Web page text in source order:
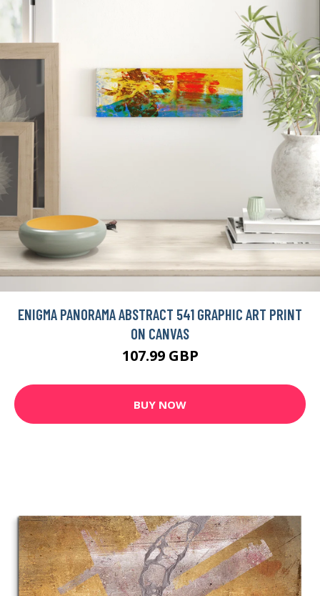
ENIGMA PANORAMA ABSTRACT 541 GRAPHIC ART PRINT
ON CANVAS
107.99 GBP
BUY NOW